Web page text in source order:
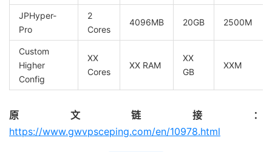
JPHyper-
Pro
2
Cores
4096MB 20GB 2500M
Custom
Higher
Config
XX
Cores
XX RAM
XX
GB
XXM
原文链接：
https://www.gwvpsceping.com/en/10978.html